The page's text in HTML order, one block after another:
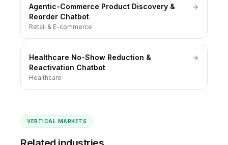
Agentic-Commerce Product Discovery &
Reorder Chatbot
Retail & E-commerce
Healthcare No-Show Reduction &
Reactivation Chatbot
Healthcare
VERTICAL MARKETS